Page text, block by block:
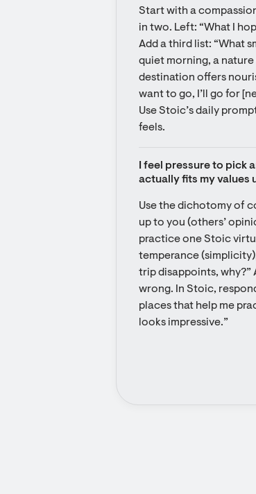
Start with a
in two. Left: “What I
Add a third list: “What
quiet morning, a
destination offers
want to go, I’ll go for
Use Stoic’s daily
feels.
I feel pressure to pick
actually fits my values
Use the dichotomy of
up to you (others’
practice one Stoic
temperance
trip disappoints, why?”
wrong. In Stoic,
places that help me
looks impressive.”